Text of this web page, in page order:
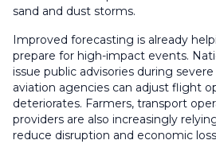
sand and dust storms.
Improved forecasting is already
prepare for high-impact events.
issue public advisories during
aviation agencies can adjust flight
deteriorates. Farmers, transport
providers are also increasingly
reduce disruption and economic